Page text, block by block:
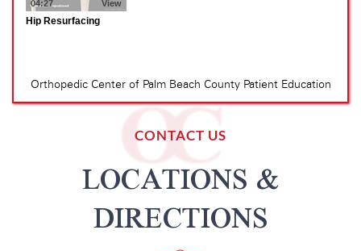
CONTACT US
LOCATIONS &
DIRECTIONS